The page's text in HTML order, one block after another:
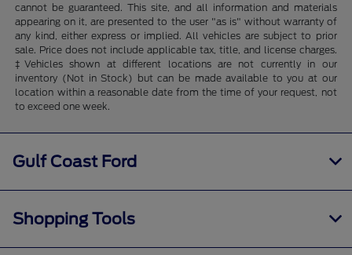
cannot be guaranteed. This site, and all information and materials
appearing on it, are presented to the user "as is" without warranty of
any kind, either express or implied. All vehicles are subject to prior
sale. Price does not include applicable tax, title, and license charges.
‡Vehicles shown at different locations are not currently in our
inventory (Not in Stock) but can be made available to you at our
location within a reasonable date from the time of your request, not
to exceed one week.
Gulf Coast Ford
Shopping Tools